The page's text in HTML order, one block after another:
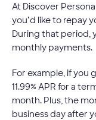
At Discover
you’d like to repay
During that period,
monthly payments.
For example, if you
11.99% APR for a
month. Plus, the
business day after